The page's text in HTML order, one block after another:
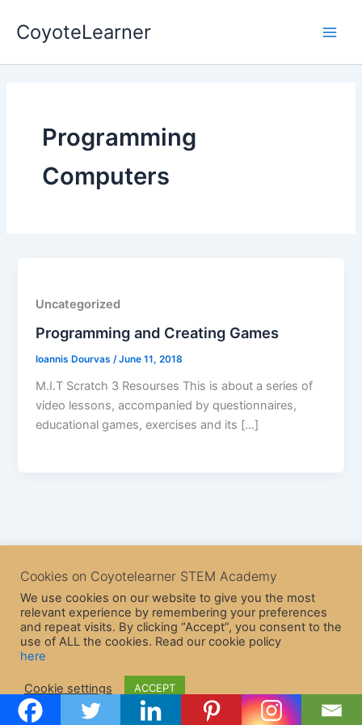
CoyoteLearner
Programming
Computers
Uncategorized
Programming and Creating Games
Ioannis Dourvas/June 11, 2018
M.I.T Scratch 3 Resourses This is about a series of
video lessons, accompanied by questionnaires,
educational games, exercises and its […]
Theme
Cookies on Coyotelearner STEM Academy
We use cookies on our website to give you the most
relevant experience by remembering your preferences
and repeat visits. By clicking “Accept”, you consent to the
use of ALL the cookies. Read our cookie policy
here
Cookie settings ACCEPT